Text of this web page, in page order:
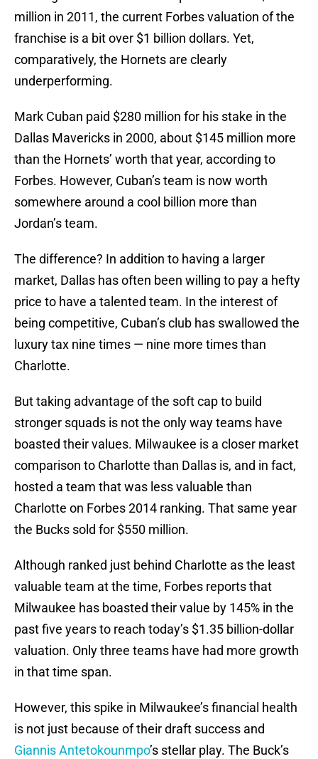
million in 2011, the current Forbes valuation of the
franchise is a bit over $1 billion dollars. Yet,
comparatively, the Hornets are clearly
underperforming.
Mark Cuban paid $280 million for his stake in the
Dallas Mavericks in 2000, about $145 million more
than the Hornets’ worth that year, according to
Forbes. However, Cuban’s team is now worth
somewhere around a cool billion more than
Jordan’s team.
The difference? In addition to having a larger
market, Dallas has often been willing to pay a hefty
price to have a talented team. In the interest of
being competitive, Cuban’s club has swallowed the
luxury tax nine times — nine more times than
Charlotte.
But taking advantage of the soft cap to build
stronger squads is not the only way teams have
boasted their values. Milwaukee is a closer market
comparison to Charlotte than Dallas is, and in fact,
hosted a team that was less valuable than
Charlotte on Forbes 2014 ranking. That same year
the Bucks sold for $550 million.
Although ranked just behind Charlotte as the least
valuable team at the time, Forbes reports that
Milwaukee has boasted their value by 145% in the
past five years to reach today’s $1.35 billion-dollar
valuation. Only three teams have had more growth
in that time span.
However, this spike in Milwaukee’s financial health
is not just because of their draft success and
Giannis Antetokounmpo’s stellar play. The Buck’s